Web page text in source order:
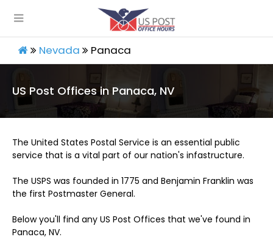
Nevada Panaca
US Post Offices in Panaca, NV
The United States Postal Service is an essential public
service that is a vital part of our nation's infastructure.
The USPS was founded in 1775 and Benjamin Franklin was
the first Postmaster General.
Below you'll find any US Post Offices that we've found in
Panaca, NV.